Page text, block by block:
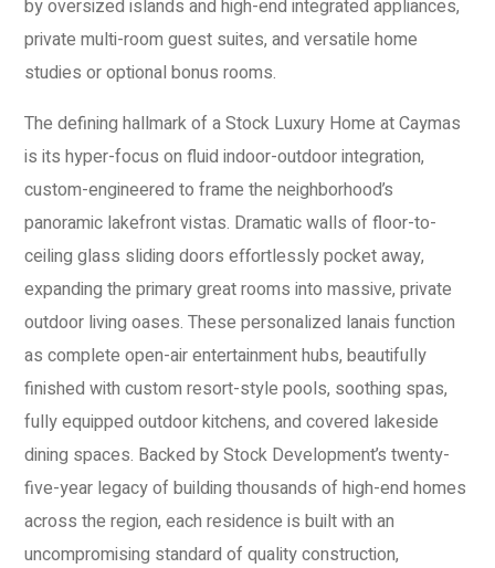
by oversized islands and high-end integrated appliances,
private multi-room guest suites, and versatile home
studies or optional bonus rooms.
The defining hallmark of a Stock Luxury Home at Caymas
is its hyper-focus on fluid indoor-outdoor integration,
custom-engineered to frame the neighborhood’s
panoramic lakefront vistas. Dramatic walls of floor-to-
ceiling glass sliding doors effortlessly pocket away,
expanding the primary great rooms into massive, private
outdoor living oases. These personalized lanais function
as complete open-air entertainment hubs, beautifully
finished with custom resort-style pools, soothing spas,
fully equipped outdoor kitchens, and covered lakeside
dining spaces. Backed by Stock Development’s twenty-
five-year legacy of building thousands of high-end homes
across the region, each residence is built with an
uncompromising standard of quality construction,